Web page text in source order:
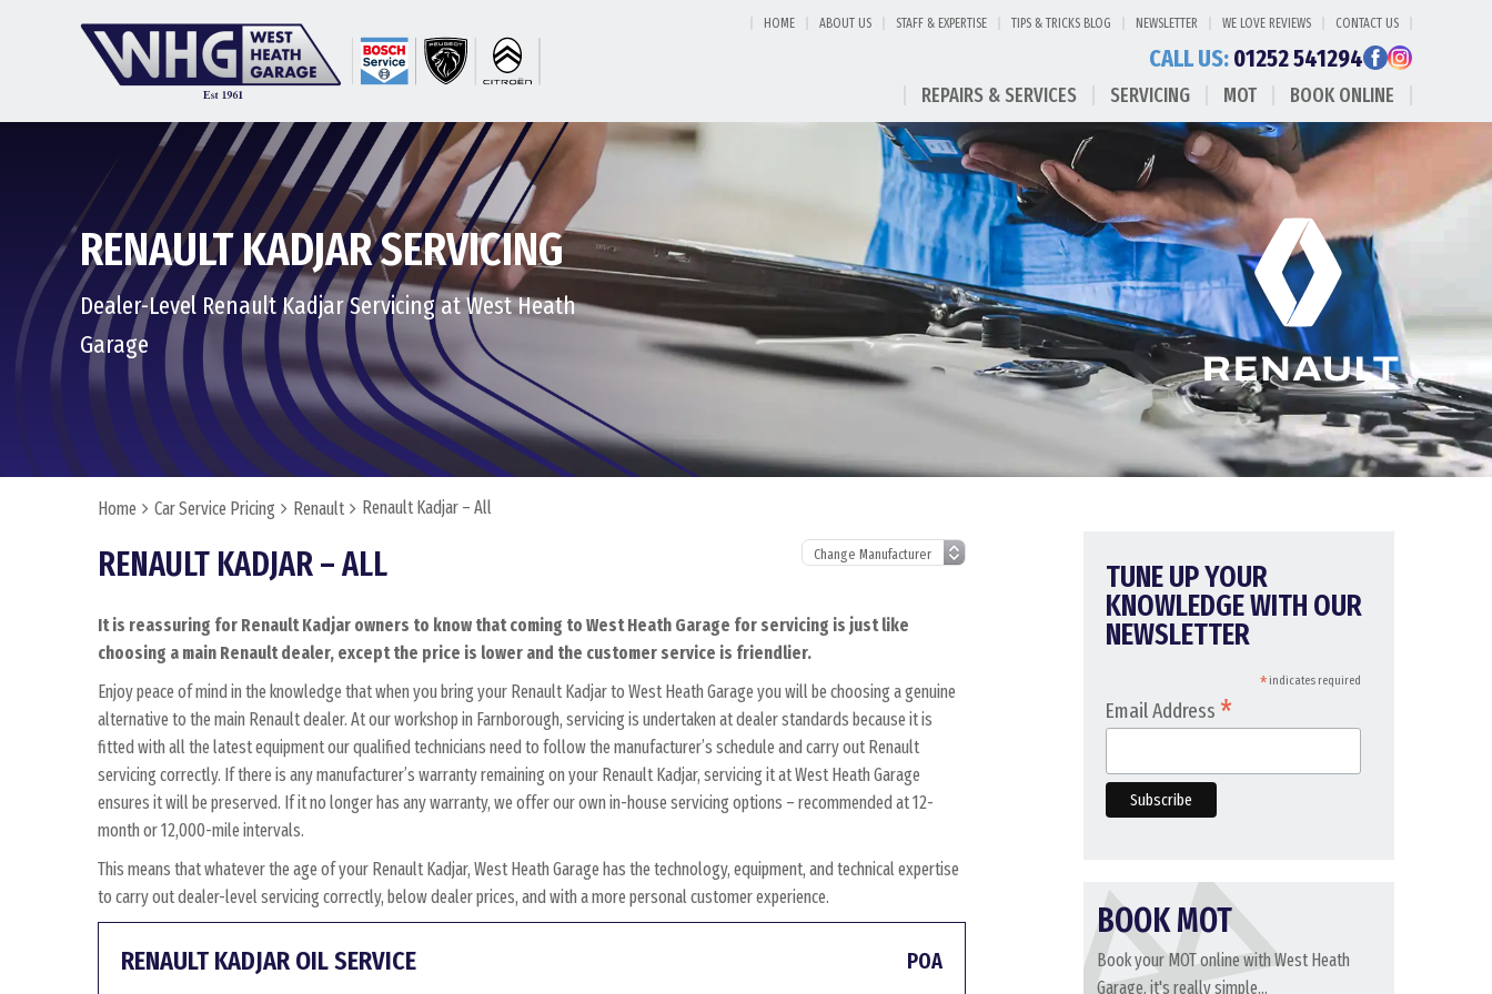
HOME ABOUT US STAFF & EXPERTISE TIPS & TRICKS BLOG NEWSLETTER WE LOVE REVIEWS CONTACT US
CALL US:01252 541294
REPAIRS & SERVICES SERVICING MOT BOOK ONLINE
RENAULT KADJAR SERVICING
Dealer-Level Renault Kadjar Servicing at West Heath
Garage
Home Car Service Pricing Renault Renault Kadjar – All
RENAULT KADJAR – ALL
It is reassuring for Renault Kadjar owners to know that coming to West Heath Garage for servicing is just like
choosing a main Renault dealer, except the price is lower and the customer service is friendlier.
Enjoy peace of mind in the knowledge that when you bring your Renault Kadjar to West Heath Garage you will be choosing a genuine
alternative to the main Renault dealer. At our workshop in Farnborough, servicing is undertaken at dealer standards because it is
fitted with all the latest equipment our qualified technicians need to follow the manufacturer’s schedule and carry out Renault
servicing correctly. If there is any manufacturer’s warranty remaining on your Renault Kadjar, servicing it at West Heath Garage
ensures it will be preserved. If it no longer has any warranty, we offer our own in-house servicing options – recommended at 12-
month or 12,000-mile intervals.
This means that whatever the age of your Renault Kadjar, West Heath Garage has the technology, equipment, and technical expertise
to carry out dealer-level servicing correctly, below dealer prices, and with a more personal customer experience.
RENAULT KADJAR OIL SERVICE POA
TUNE UP YOUR
KNOWLEDGE WITH OUR
NEWSLETTER
*indicates required
Email Address *
BOOK MOT
Book your MOT online with West Heath
Garage, it's really simple...